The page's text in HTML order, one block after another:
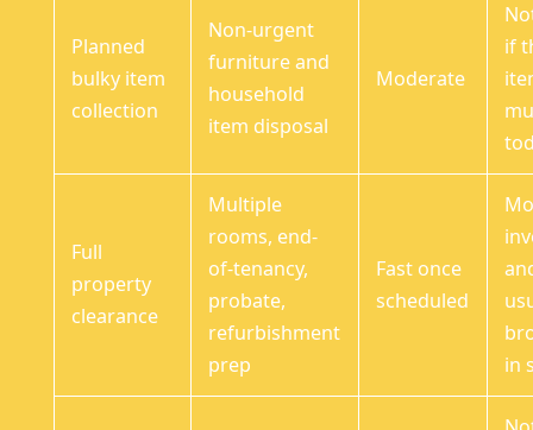
Planned
bulky item
collection
Non-urgent
furniture and
household
item disposal
Moderate
if
Full
property
clearance
Multiple
rooms, end-
of-tenancy,
probate,
refurbishment
prep
Fast once
scheduled
in